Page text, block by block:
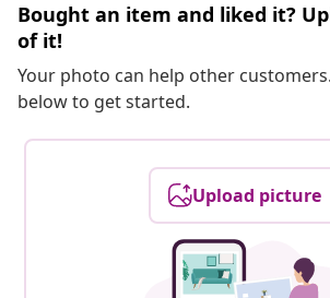
Bought an item and liked it?
of it!
Your photo can help other
below to get started.
Upload picture